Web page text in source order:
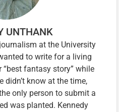
UNTHANK
at the University
to write for a living
fantasy story” while
didn’t know at the time,
only person to submit a
was planted. Kennedy